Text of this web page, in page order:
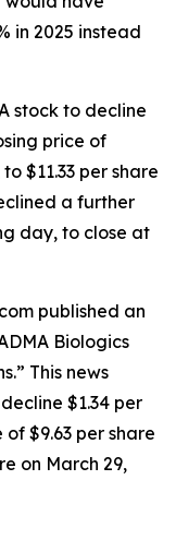
in 2025 instead
stock to decline
price of
$11.33 per share
a further
day, to close at
published an
Biologics
This news
$1.34 per
of $9.63 per share
on March 29,